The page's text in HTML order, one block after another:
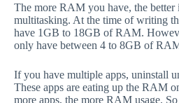
The more RAM you have, the better
multitasking. At the time of writing
have 1GB to 18GB of RAM.
only have between 4 to 8GB of
If you have multiple apps, uninstall
These apps are eating up the RAM
more apps, the more RAM usage.